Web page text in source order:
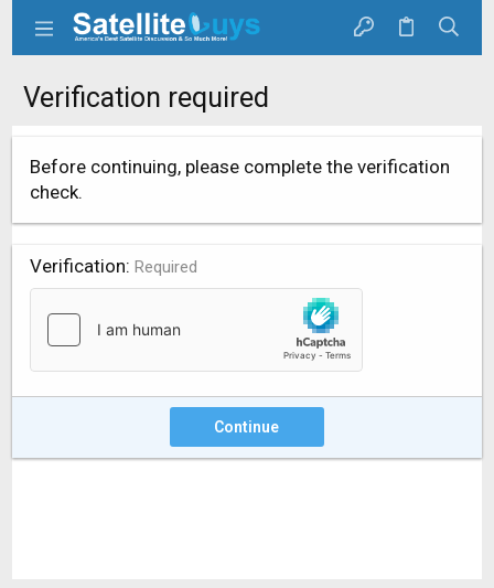
Verification required
Before continuing, please complete the verification
check.
Verification Required
Continue